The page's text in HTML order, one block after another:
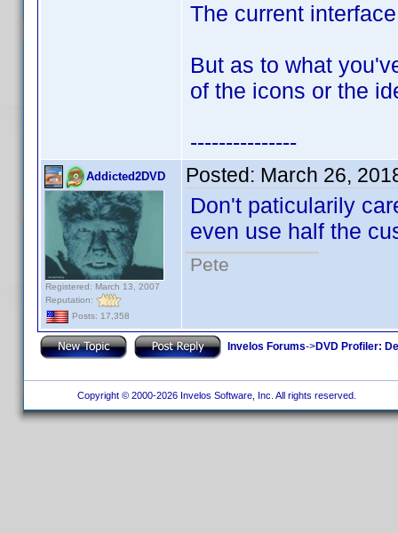
The current
But as to what
of the icons or the
---------------
Addicted2DVD
Registered: March 13, 2007
Reputation:
Posts: 17,358
Posted: March 26,
Don't paticularily
even use half the
Pete
Invelos Forums->DVD Profiler:
Copyright © 2000-2026 Invelos Software, Inc. All rights reserved.